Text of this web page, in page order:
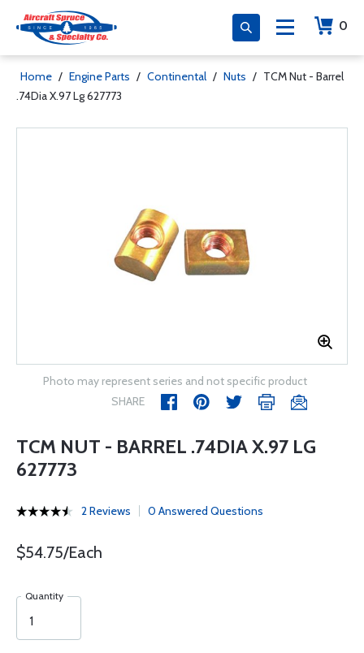
0
Home / Engine Parts / Continental / Nuts / TCM Nut - Barrel
.74Dia X.97 Lg 627773
Photo may represent series and not specific product
SHARE
TCM NUT - BARREL .74DIA X.97 LG
627773
2 Reviews 0 Answered Questions
$54.75/Each
Quantity